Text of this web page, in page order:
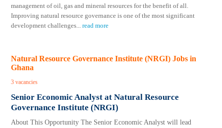
management of oil, gas and mineral resources for the benefit of all.
Improving natural resource governance is one of the most significant
development challenges...read more
Natural Resource Governance Institute (NRGI) Jobs in
Ghana
3 vacancies
Senior Economic Analyst at Natural Resource
Governance Institute (NRGI)
About This Opportunity The Senior Economic Analyst will lead